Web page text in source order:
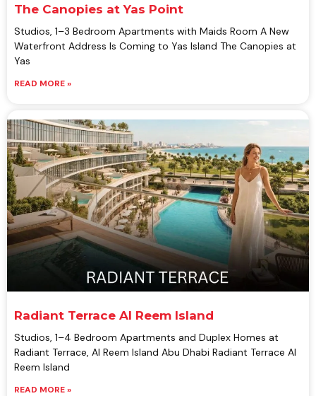
The Canopies at Yas Point
Studios, 1–3 Bedroom Apartments with Maids Room A New
Waterfront Address Is Coming to Yas Island The Canopies at
Yas
READ MORE »
Radiant Terrace Al Reem Island
Studios, 1–4 Bedroom Apartments and Duplex Homes at
Radiant Terrace, Al Reem Island Abu Dhabi Radiant Terrace Al
Reem Island
READ MORE »